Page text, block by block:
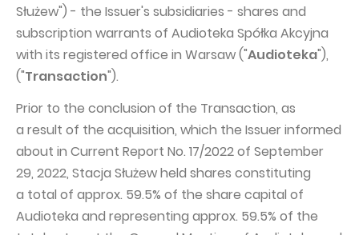
Statute
Management Board
Supervisory Board
Auditor
General meeting of Shareholders
Remuneration policy
Służew") - the Issuer's subsidiaries - shares and
subscription warrants of Audioteka Spółka Akcyjna
with its registered office in Warsaw ("Audioteka"),
("Transaction").
Prior to the conclusion of the Transaction, as
a result of the acquisition, which the Issuer informed
about in Current Report No. 17/2022 of September
29, 2022, Stacja Służew held shares constituting
a total of approx. 59.5% of the share capital of
Audioteka and representing approx. 59.5% of the